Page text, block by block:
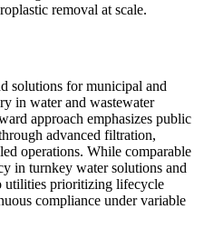
removal at scale.
solutions for municipal and
in water and wastewater
approach emphasizes public
advanced filtration,
operations. While comparable
in turnkey water solutions and
utilities prioritizing lifecycle
compliance under variable